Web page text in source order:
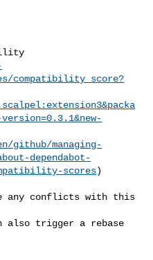
compatibility_score?
version=0.3.1&new-
github/managing-
dependabot-
scores)
trigger a rebase